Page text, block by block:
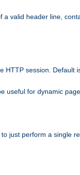
valid header line,
HTTP session. Default
for dynamic
just perform a single